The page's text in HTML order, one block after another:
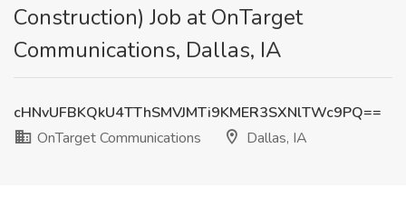
Construction) Job at OnTarget
Communications, Dallas, IA
cHNvUFBKQkU4TThSMVJMTi9KMER3SXNlTWc9PQ==
OnTarget Communications
Dallas, IA